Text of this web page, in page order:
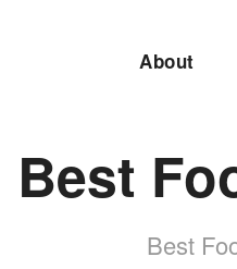
About
Best
Best